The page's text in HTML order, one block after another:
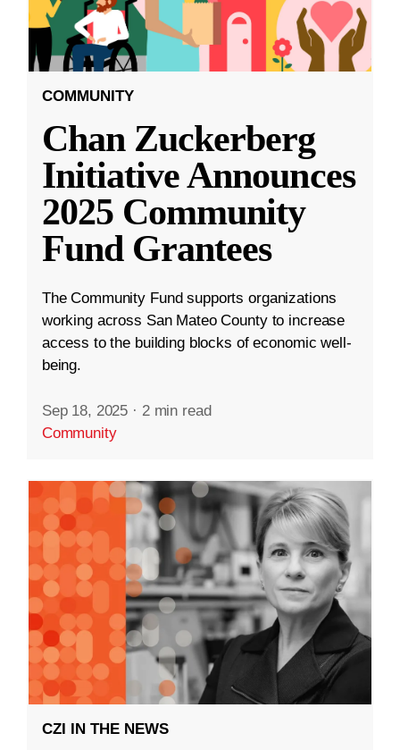
COMMUNITY
Chan Zuckerberg
Initiative Announces
2025 Community
Fund Grantees
The Community Fund supports organizations
working across San Mateo County to increase
access to the building blocks of economic well-
being.
Sep 18, 2025 · 2 min read
Community
CZI IN THE NEWS